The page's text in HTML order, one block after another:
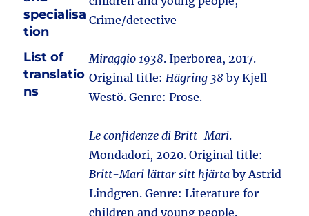
specialisa
tion
Crime/detective
List of
translatio
ns
Miraggio 1938. Iperborea, 2017.
Original title:Hägring 38 by Kjell
Westö. Genre: Prose.
Le confidenze di Britt-Mari.
Mondadori, 2020. Original title:
Britt-Mari lättar sitt hjärta by Astrid
Lindgren. Genre: Literature for
children and young people.